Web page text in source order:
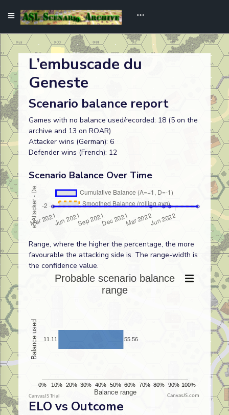
L’embuscade du
Geneste
Scenario balance report
Games with no balance used/recorded: 18 (5 on the
archive and 13 on ROAR)
Attacker wins (German): 6
Defender wins (French): 12
Scenario Balance Over Time
Range, where the higher the percentage, the more
favourable the attacking side is. The range-width is
the confidence value.
CanvasJS.com
ELO vs Outcome